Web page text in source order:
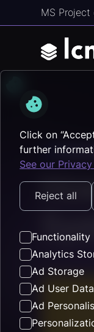
MS
Click on
further
See our
Reject all
Functionality
Analytics
Ad Storage
Ad User Data
Ad